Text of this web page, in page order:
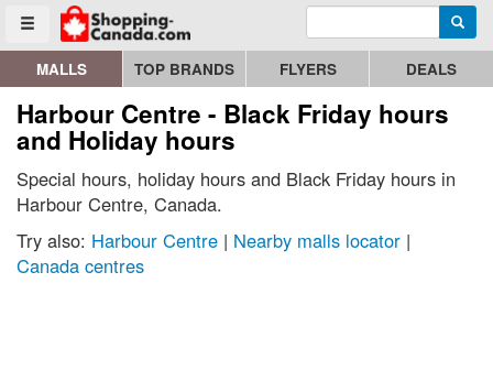
Toggle menu
Go to homepage - click to logo image Enter search query
MALLS TOP BRANDS FLYERS DEALS
Harbour Centre - Black Friday hours
and Holiday hours
Special hours, holiday hours and Black Friday hours in
Harbour Centre, Canada.
Try also: Harbour Centre | Nearby malls locator |
Canada centres